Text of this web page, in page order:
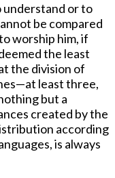
understand or to
be compared
worship him, if
the least
the division of
least three,
but a
created by the
according
is always